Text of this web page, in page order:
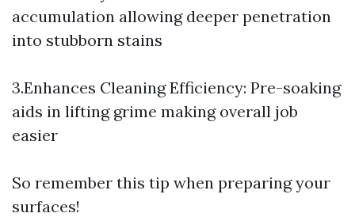
accumulation allowing deeper penetration
into stubborn stains
3.Enhances Cleaning Efficiency: Pre-soaking
aids in lifting grime making overall job
easier
So remember this tip when preparing your
surfaces!